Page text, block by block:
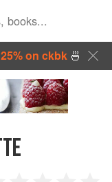
on ckbk🍜